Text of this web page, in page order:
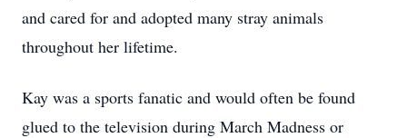
and cared for and adopted many stray animals
throughout her lifetime.
Kay was a sports fanatic and would often be found
glued to the television during March Madness or